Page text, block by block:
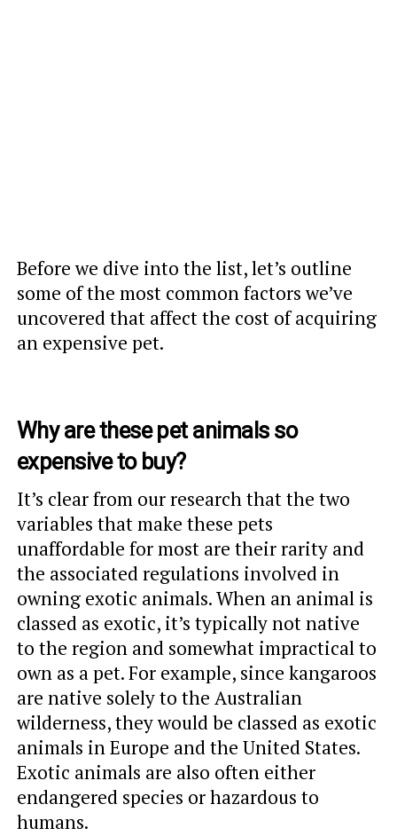
Before we dive into the list, let’s outline
some of the most common factors we’ve
uncovered that affect the cost of acquiring
an expensive pet.
Why are these pet animals so
expensive to buy?
It’s clear from our research that the two
variables that make these pets
unaffordable for most are their rarity and
the associated regulations involved in
owning exotic animals. When an animal is
classed as exotic, it’s typically not native
to the region and somewhat impractical to
own as a pet. For example, since kangaroos
are native solely to the Australian
wilderness, they would be classed as exotic
animals in Europe and the United States.
Exotic animals are also often either
endangered species or hazardous to
humans.